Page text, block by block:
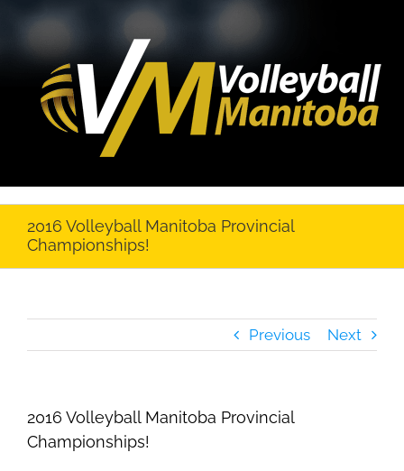
2016 Volleyball Manitoba Provincial
Championships!
Previous Next
2016 Volleyball Manitoba Provincial
Championships!